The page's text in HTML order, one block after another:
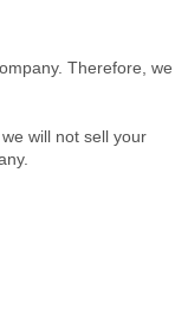
Therefore, we
will not sell your